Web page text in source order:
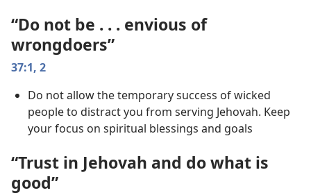
“Do not be . . . envious of
wrongdoers”
37:1, 2
Do not allow the temporary success of wicked
people to distract you from serving Jehovah. Keep
your focus on spiritual blessings and goals
“Trust in Jehovah and do what is
good”